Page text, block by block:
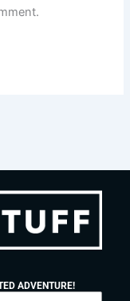
ADVENTURE!